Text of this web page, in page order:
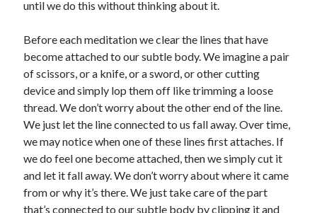
until we do this without thinking about it.
Before each meditation we clear the lines that have
become attached to our subtle body. We imagine a pair
of scissors, or a knife, or a sword, or other cutting
device and simply lop them off like trimming a loose
thread. We don’t worry about the other end of the line.
We just let the line connected to us fall away. Over time,
we may notice when one of these lines first attaches. If
we do feel one become attached, then we simply cut it
and let it fall away. We don’t worry about where it came
from or why it’s there. We just take care of the part
that’s connected to our subtle body by clipping it and